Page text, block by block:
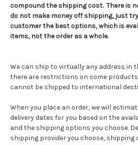
compound the shipping cost. There is
do not make money off shipping, just
customer the best options, which is
items, not the order as a whole.
We can ship to virtually any address in
there are restrictions on some
cannot be shipped to international
When you place an order, we will
delivery dates for you based on the
and the shipping options you choose.
shipping provider you choose, shipping